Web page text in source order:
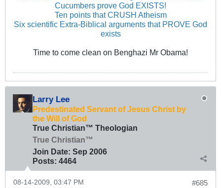
Cucumbers prove God EXISTS!
Ten points that CRUSH Atheism
Six scientific Extra-Biblical arguments that PROVE God
exists
Time to come clean on Benghazi Mr Obama!
Larry Lee
Predestinated Servant of Jesus Christ by
the Will of God
True Christian™ Theologian
True Christian™
Join Date: Sep 2006
Posts: 4464
#685
08-14-2009, 03:47 PM